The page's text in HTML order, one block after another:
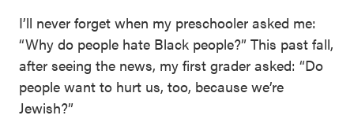
I’ll never forget when my preschooler asked me:
“Why do people hate Black people?” This past fall,
after seeing the news, my first grader asked: “Do
people want to hurt us, too, because we’re
Jewish?”